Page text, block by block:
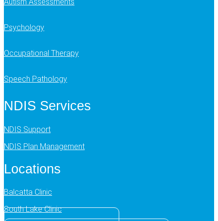
Psychology
Occupational Therapy
Speech Pathology
NDIS Services
NDIS Support
NDIS Plan Management
Locations
Balcatta Clinic
South Lake Clinic